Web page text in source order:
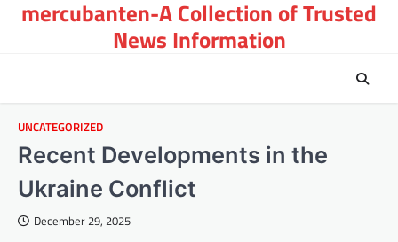
Skipmercubanten-A Collection of Trusted
News Information
UNCATEGORIZED
Recent Developments in the
Ukraine Conflict
December 29, 2025